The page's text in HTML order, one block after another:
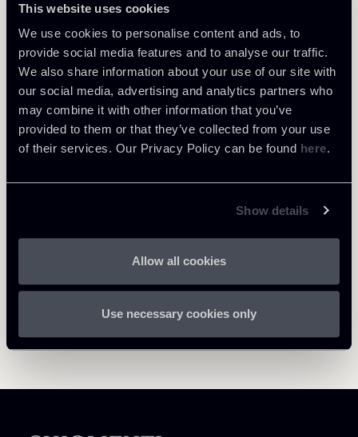
This website uses cookies
We use cookies to personalise content and ads, to
provide social media features and to analyse our traffic.
We also share information about your use of our site with
our social media, advertising and analytics partners who
may combine it with other information that you’ve
provided to them or that they’ve collected from your use
of their services. Our Privacy Policy can be found here.
Show details
Allow all cookies
Use necessary cookies only
Learn more
Public Law, Regulatory & Authorities